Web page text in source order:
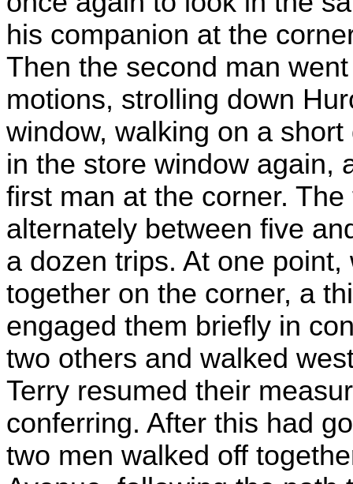
his companion at the
Then the second man
motions, strolling down
window, walking on a
in the store window again,
first man at the corner.
alternately between five
a dozen trips. At one
together on the corner, a
engaged them briefly in
two others and walked
Terry resumed their
conferring. After this had
two men walked off